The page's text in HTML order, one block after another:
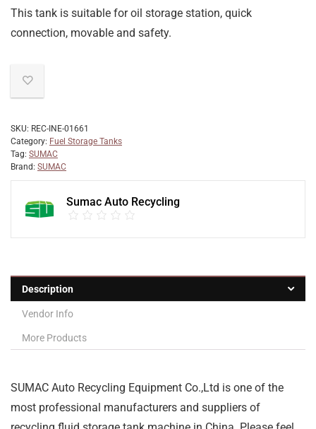
This tank is suitable for oil storage station, quick
connection, movable and safety.
SKU: REC-INE-01661
Category: Fuel Storage Tanks
Tag: SUMAC
Brand: SUMAC
Sumac Auto Recycling
Description
Vendor Info
More Products
SUMAC Auto Recycling Equipment Co.,Ltd is one of the
most professional manufacturers and suppliers of